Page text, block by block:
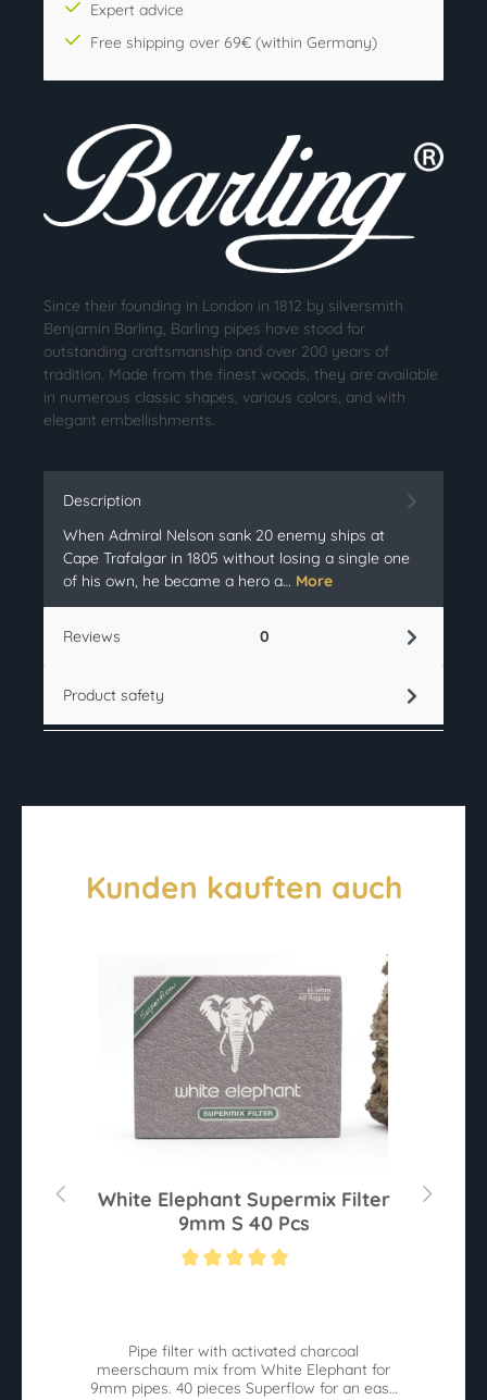
Expert advice
Free shipping over 69€ (within Germany)
Since their founding in London in 1812 by silversmith
Benjamin Barling, Barling pipes have stood for
outstanding craftsmanship and over 200 years of
tradition. Made from the finest woods, they are available
in numerous classic shapes, various colors, and with
elegant embellishments.
Description
When Admiral Nelson sank 20 enemy ships at
Cape Trafalgar in 1805 without losing a single one
of his own, he became a hero a… More
Reviews 0
Product safety
Kunden kauften auch
White Elephant Supermix Filter
9mm S 40 Pcs
Pipe filter with activated charcoal
meerschaum mix from White Elephant for
9mm pipes. 40 pieces Superflow for an easy